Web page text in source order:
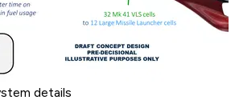
details